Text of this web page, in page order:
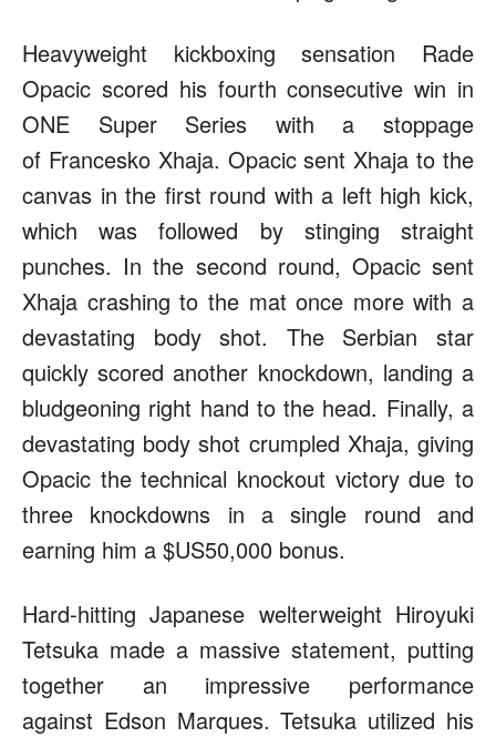
Heavyweight kickboxing sensation Rade
Opacic scored his fourth consecutive win in
ONE Super Series with a stoppage
of Francesko Xhaja. Opacic sent Xhaja to the
canvas in the first round with a left high kick,
which was followed by stinging straight
punches. In the second round, Opacic sent
Xhaja crashing to the mat once more with a
devastating body shot. The Serbian star
quickly scored another knockdown, landing a
bludgeoning right hand to the head. Finally, a
devastating body shot crumpled Xhaja, giving
Opacic the technical knockout victory due to
three knockdowns in a single round and
earning him a $US50,000 bonus.
Hard-hitting Japanese welterweight Hiroyuki
Tetsuka made a massive statement, putting
together an impressive performance
against Edson Marques. Tetsuka utilized his